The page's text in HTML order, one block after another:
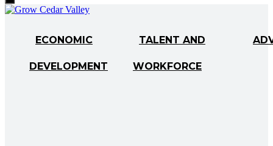
Toggle
Menu
ECONOMIC
DEVELOPMENT
TALENT AND
WORKFORCE